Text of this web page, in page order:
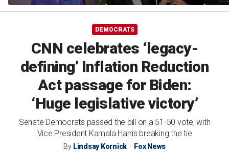
mainstream Democrats
says party has ‘lost its
moral center’
DEMOCRATS
CNN celebrates ‘legacy-
defining’ Inflation Reduction
Act passage for Biden:
‘Huge legislative victory’
Senate Democrats passed the bill on a 51-50 vote, with
Vice President Kamala Harris breaking the tie
By Lindsay Kornick Fox News